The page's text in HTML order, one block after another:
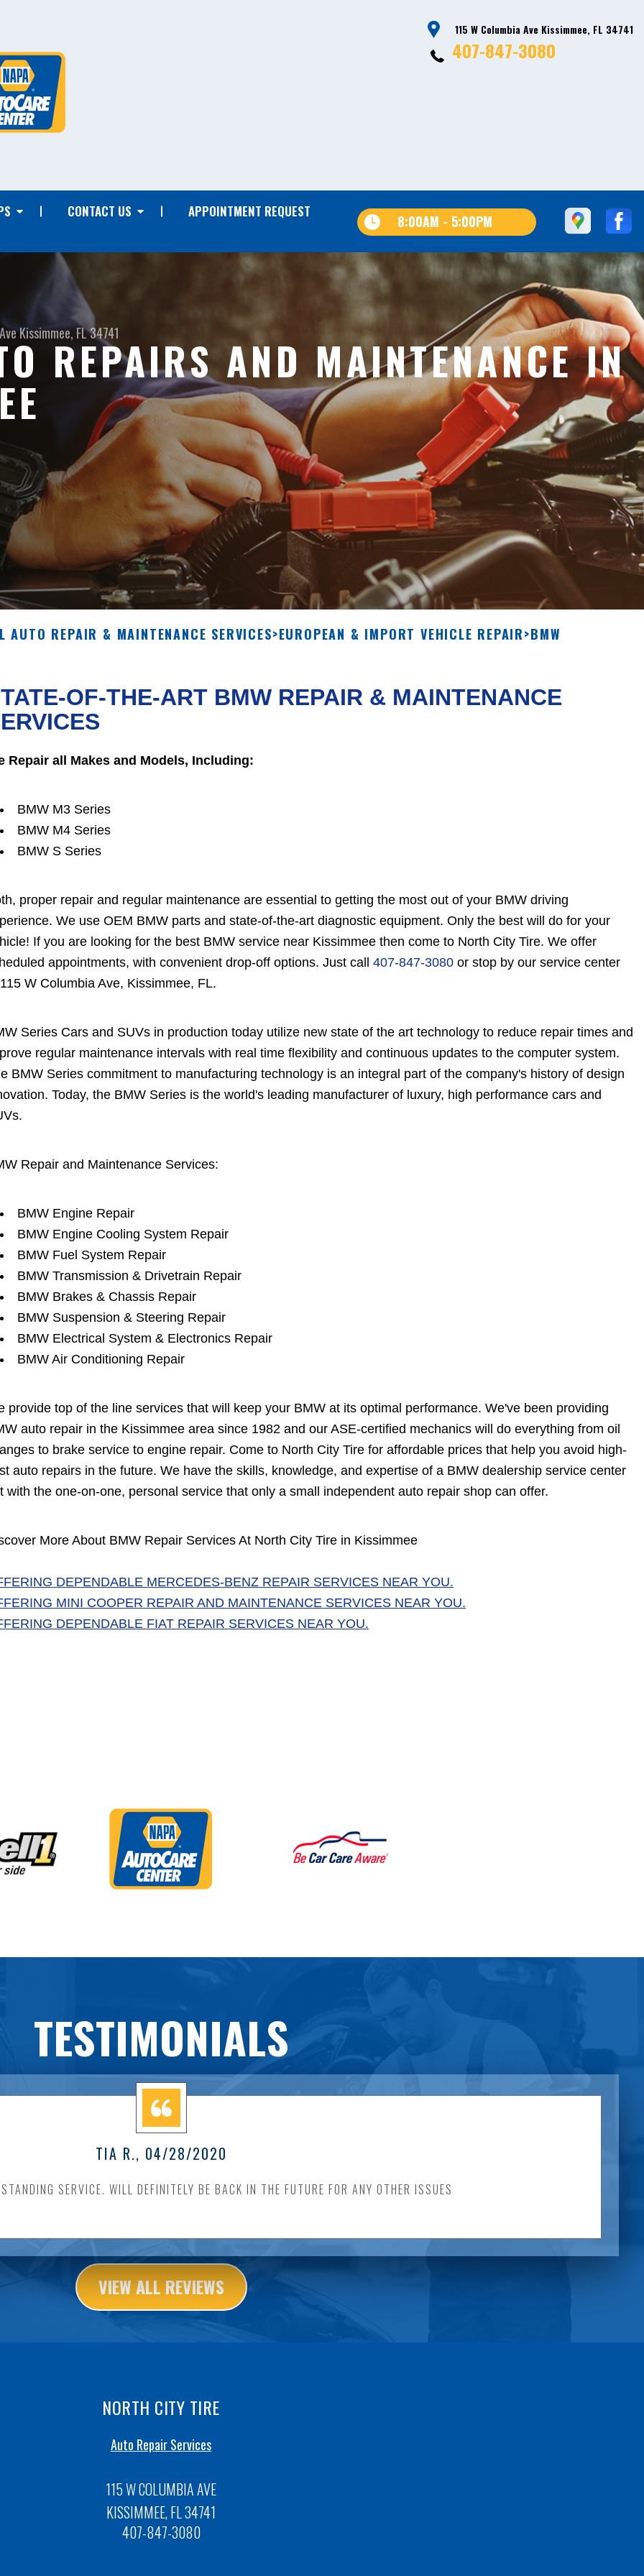
115 W Columbia Ave Kissimmee, FL 34741
407-847-3080
CONTACT US APPOINTMENT REQUEST
8:00AM - 5:00PM
Kissimmee, FL 34741
REPAIRS AND MAINTENANCE IN
AUTO REPAIR & MAINTENANCE SERVICES>EUROPEAN & IMPORT VEHICLE REPAIR>BMW
OF-THE-ART BMW REPAIR & MAINTENANCE
Repair all Makes and Models, Including:
BMW M3 Series
BMW M4 Series
BMW S Series
proper repair and regular maintenance are essential to getting the most out of your BMW driving
We use OEM BMW parts and state-of-the-art diagnostic equipment. Only the best will do for your
If you are looking for the best BMW service near Kissimmee then come to North City Tire. We offer
appointments, with convenient drop-off options. Just call 407-847-3080 or stop by our service center
W Columbia Ave, Kissimmee, FL.
Series Cars and SUVs in production today utilize new state of the art technology to reduce repair times and
regular maintenance intervals with real time flexibility and continuous updates to the computer system.
BMW Series commitment to manufacturing technology is an integral part of the company's history of design
Today, the BMW Series is the world's leading manufacturer of luxury, high performance cars and
Repair and Maintenance Services:
BMW Engine Repair
BMW Engine Cooling System Repair
BMW Fuel System Repair
BMW Transmission & Drivetrain Repair
BMW Brakes & Chassis Repair
BMW Suspension & Steering Repair
BMW Electrical System & Electronics Repair
BMW Air Conditioning Repair
provide top of the line services that will keep your BMW at its optimal performance. We've been providing
auto repair in the Kissimmee area since 1982 and our ASE-certified mechanics will do everything from oil
to brake service to engine repair. Come to North City Tire for affordable prices that help you avoid high-
auto repairs in the future. We have the skills, knowledge, and expertise of a BMW dealership service center
with the one-on-one, personal service that only a small independent auto repair shop can offer.
More About BMW Repair Services At North City Tire in Kissimmee
DEPENDABLE MERCEDES-BENZ REPAIR SERVICES NEAR YOU.
MINI COOPER REPAIR AND MAINTENANCE SERVICES NEAR YOU.
DEPENDABLE FIAT REPAIR SERVICES NEAR YOU.
TESTIMONIALS
TIA R., 04/28/2020
SERVICE. WILL DEFINITELY BE BACK IN THE FUTURE FOR ANY OTHER ISSUES
VIEW ALL REVIEWS
NORTH CITY TIRE
Auto Repair Services
115 W COLUMBIA AVE
KISSIMMEE, FL 34741
407-847-3080